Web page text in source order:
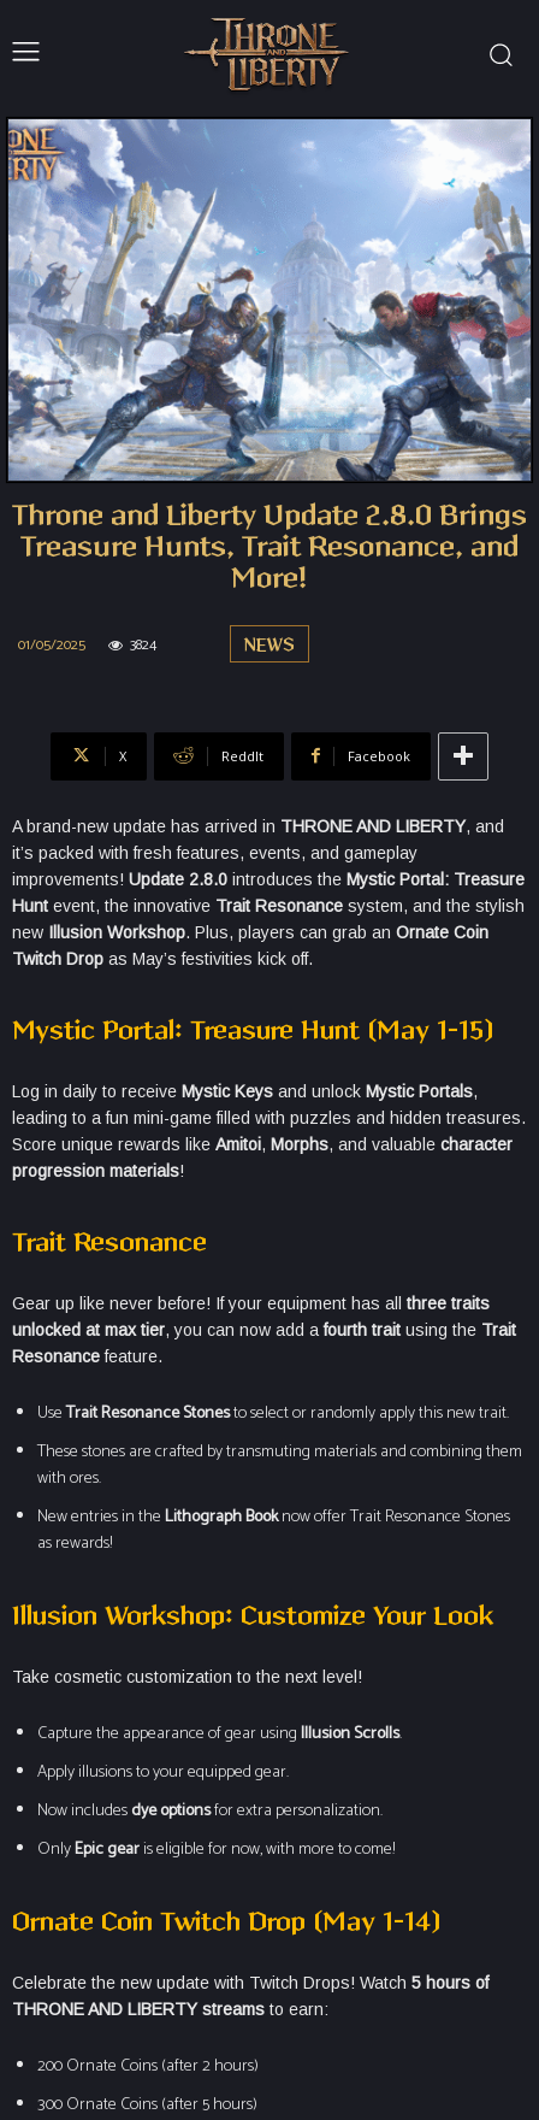
Throne and Liberty Update 2.8.0 Brings
Treasure Hunts, Trait Resonance, and
More!
NEWS
01/05/2025 3824
X ReddIt Facebook
A brand-new update has arrived in THRONE AND LIBERTY, and
it’s packed with fresh features, events, and gameplay
improvements! Update 2.8.0 introduces the Mystic Portal: Treasure
Hunt event, the innovative Trait Resonance system, and the stylish
new Illusion Workshop. Plus, players can grab an Ornate Coin
Twitch Drop as May’s festivities kick off.
Mystic Portal: Treasure Hunt (May 1–15)
Log in daily to receive Mystic Keys and unlock Mystic Portals,
leading to a fun mini-game filled with puzzles and hidden treasures.
Score unique rewards like Amitoi, Morphs, and valuable character
progression materials!
Trait Resonance
Gear up like never before! If your equipment has all three traits
unlocked at max tier, you can now add afourth trait using the Trait
Resonancefeature.
UseTrait Resonance Stonesto select or randomly apply this new trait.
These stones are crafted by transmuting materials and combining them
with ores.
New entries in theLithograph Booknow offer Trait Resonance Stones
as rewards!
Illusion Workshop: Customize Your Look
Take cosmetic customization to the next level!
Capture the appearance of gear usingIllusion Scrolls.
Apply illusions to your equipped gear.
Now includesdye optionsfor extra personalization.
OnlyEpic gearis eligible for now, with more to come!
Ornate Coin Twitch Drop (May 1–14)
Celebrate the new update with Twitch Drops! Watch 5 hours of
THRONE AND LIBERTY streams to earn:
200 Ornate Coins (after 2 hours)
300 Ornate Coins (after 5 hours)